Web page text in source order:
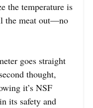
the temperature is
the meat out—no
goes straight
thought,
it’s NSF
its safety and